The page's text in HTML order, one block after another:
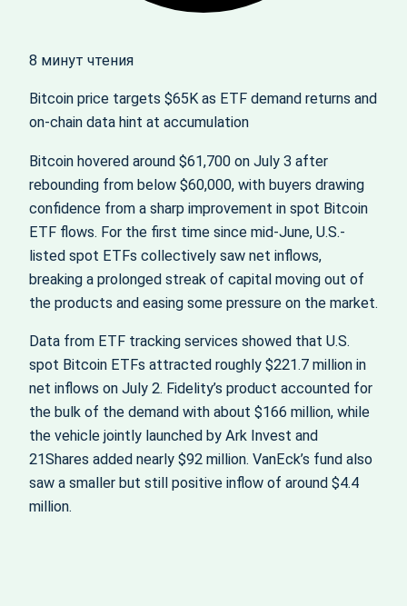
8 минут чтения
Bitcoin price targets $65K as ETF demand returns and
on‑chain data hint at accumulation
Bitcoin hovered around $61,700 on July 3 after
rebounding from below $60,000, with buyers drawing
confidence from a sharp improvement in spot Bitcoin
ETF flows. For the first time since mid-June, U.S.-
listed spot ETFs collectively saw net inflows,
breaking a prolonged streak of capital moving out of
the products and easing some pressure on the market.
Data from ETF tracking services showed that U.S.
spot Bitcoin ETFs attracted roughly $221.7 million in
net inflows on July 2. Fidelity’s product accounted for
the bulk of the demand with about $166 million, while
the vehicle jointly launched by Ark Invest and
21Shares added nearly $92 million. VanEck’s fund also
saw a smaller but still positive inflow of around $4.4
million.